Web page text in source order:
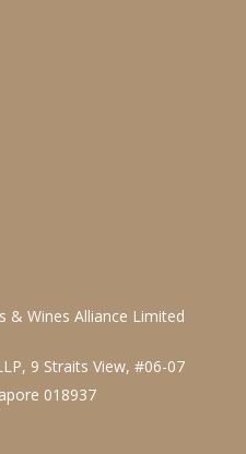
& Wines Alliance Limited
9 Straits View, #06-07
018937